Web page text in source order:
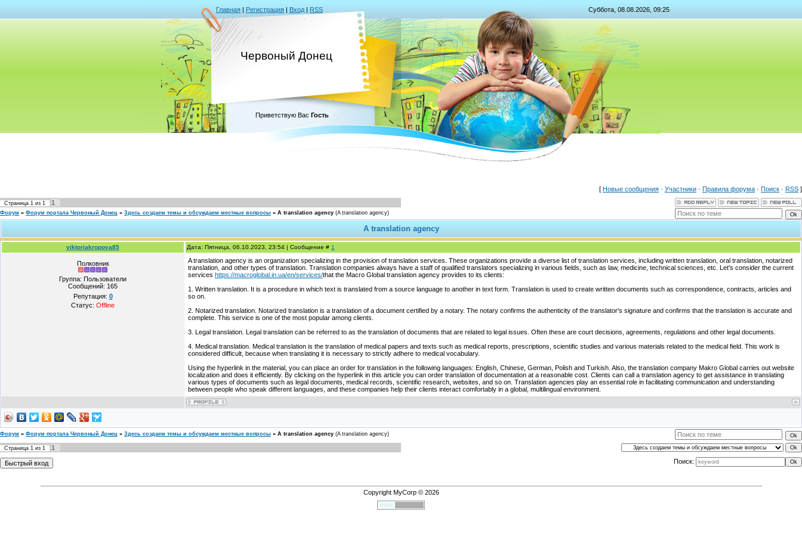
Главная | Регистрация | Вход | RSS Суббота, 08.08.2026, 09:25
Червоный Донец
Приветствую Вас Гость
[ Новые сообщения · Участники · Правила форума · Поиск · RSS ]
Страница 1 из 1 1
Форум » Форум портала Червоный Донец » Здесь создаем темы и обсуждаем местные вопросы » A translation agency (A translation agency)
A translation agency
viktoriakropova85 Дата: Пятница, 06.10.2023, 23:54 | Сообщение # 1
Полковник
Группа: Пользователи
Сообщений: 165
Репутация: 0
Статус: Offline
A translation agency is an organization specializing in the provision of translation services. These organizations provide a diverse list of translation services, including written translation, oral translation, notarized
translation, and other types of translation. Translation companies always have a staff of qualified translators specializing in various fields, such as law, medicine, technical sciences, etc. Let's consider the current
services https://macroglobal.in.ua/en/services/that the Macro Global translation agency provides to its clients:
1. Written translation. It is a procedure in which text is translated from a source language to another in text form. Translation is used to create written documents such as correspondence, contracts, articles and
so on.
2. Notarized translation. Notarized translation is a translation of a document certified by a notary. The notary confirms the authenticity of the translator's signature and confirms that the translation is accurate and
complete. This service is one of the most popular among clients.
3. Legal translation. Legal translation can be referred to as the translation of documents that are related to legal issues. Often these are court decisions, agreements, regulations and other legal documents.
4. Medical translation. Medical translation is the translation of medical papers and texts such as medical reports, prescriptions, scientific studies and various materials related to the medical field. This work is
considered difficult, because when translating it is necessary to strictly adhere to medical vocabulary.
Using the hyperlink in the material, you can place an order for translation in the following languages: English, Chinese, German, Polish and Turkish. Also, the translation company Makro Global carries out website
localization and does it efficiently. By clicking on the hyperlink in this article you can order translation of documentation at a reasonable cost. Clients can call a translation agency to get assistance in translating
various types of documents such as legal documents, medical records, scientific research, websites, and so on. Translation agencies play an essential role in facilitating communication and understanding
between people who speak different languages, and these companies help their clients interact comfortably in a global, multilingual environment.
Форум » Форум портала Червоный Донец » Здесь создаем темы и обсуждаем местные вопросы » A translation agency (A translation agency)
Страница 1 из 1
1
Поиск:
Copyright MyCorp © 2026